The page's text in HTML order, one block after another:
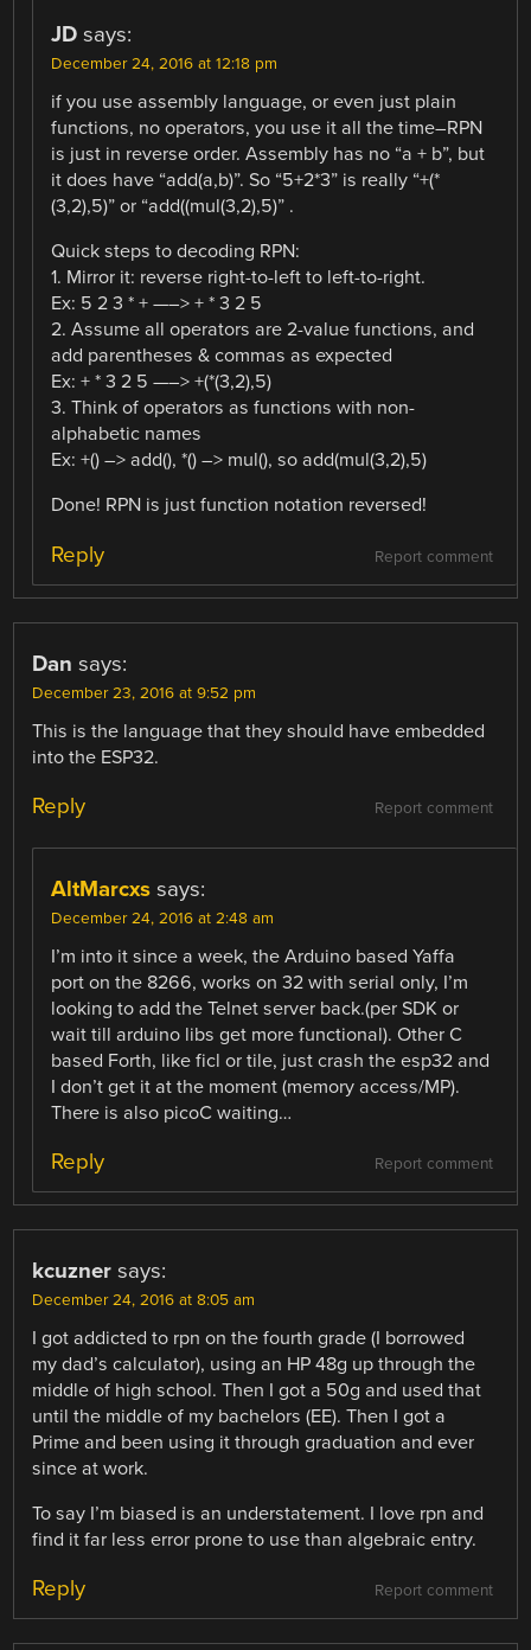
JD says:
December 24, 2016 at 12:18 pm
if you use assembly language, or even just plain
functions, no operators, you use it all the time–RPN
is just in reverse order. Assembly has no “a + b”, but
it does have “add(a,b)”. So “5+2*3” is really “+(*
(3,2),5)” or “add((mul(3,2),5)” .
Quick steps to decoding RPN:
1. Mirror it: reverse right-to-left to left-to-right.
Ex: 5 2 3 * + —–> + * 3 2 5
2. Assume all operators are 2-value functions, and
add parentheses & commas as expected
Ex: + * 3 2 5 —–> +(*(3,2),5)
3. Think of operators as functions with non-
alphabetic names
Ex: +() –> add(), *() –> mul(), so add(mul(3,2),5)
Done! RPN is just function notation reversed!
Report comment
Reply
Dan says:
December 23, 2016 at 9:52 pm
This is the language that they should have embedded
into the ESP32.
Report comment
Reply
AltMarcxs says:
December 24, 2016 at 2:48 am
I’m into it since a week, the Arduino based Yaffa
port on the 8266, works on 32 with serial only, I’m
looking to add the Telnet server back.(per SDK or
wait till arduino libs get more functional). Other C
based Forth, like ficl or tile, just crash the esp32 and
I don’t get it at the moment (memory access/MP).
There is also picoC waiting…
Report comment
Reply
kcuzner says:
December 24, 2016 at 8:05 am
I got addicted to rpn on the fourth grade (I borrowed
my dad’s calculator), using an HP 48g up through the
middle of high school. Then I got a 50g and used that
until the middle of my bachelors (EE). Then I got a
Prime and been using it through graduation and ever
since at work.
To say I’m biased is an understatement. I love rpn and
find it far less error prone to use than algebraic entry.
Report comment
Reply